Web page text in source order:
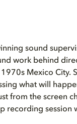
sound
work behind
Mexico City.
what will
from the screen
recording session